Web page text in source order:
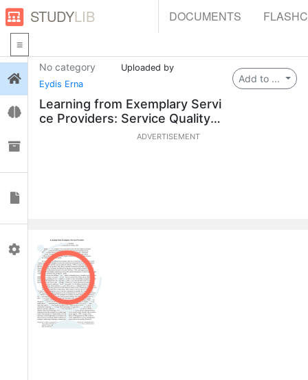
STUDYLIB DOCUMENTS
Login
Flashcards
Profile
Add to ...
No category
Uploaded by
Eydis Erna
Learning from Exemplary Servi
ce Providers: Service Quality
ADVERTISEMENT
0